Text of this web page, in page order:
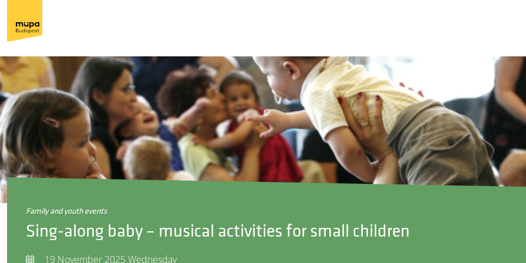
family and youth events
Sing-along baby – musical activities for small children
19 November 2025 Wednesday